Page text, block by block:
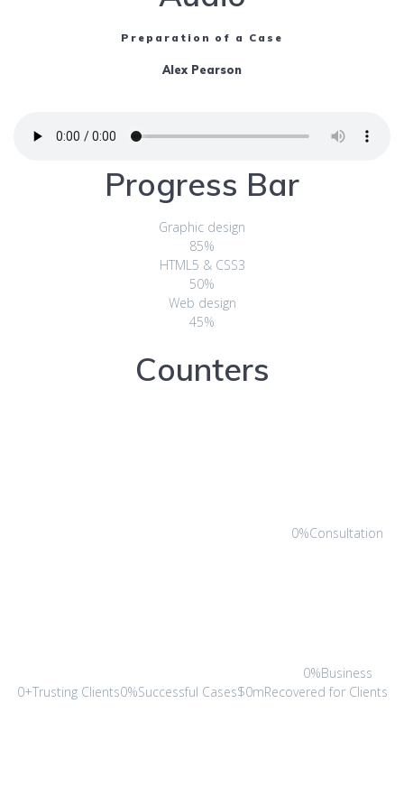
Preparation of a Case
Alex Pearson
Progress Bar
Graphic design
85%
HTML5 & CSS3
50%
Web design
45%
Counters
0%Consultation
0%Business
0+Trusting Clients0%Successful Cases$0mRecovered for Clients